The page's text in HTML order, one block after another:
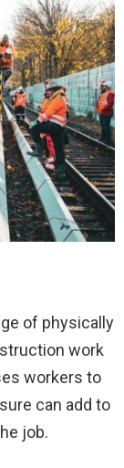
of physically
work
workers to
can add to
job.